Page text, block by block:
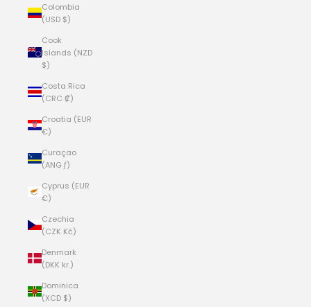
Colombia
(USD $)
Cook
Islands (NZD
$)
Costa Rica
(CRC ₡)
Croatia (EUR
€)
Curaçao
(ANG ƒ)
Cyprus (EUR
€)
Czechia
(CZK Kč)
Denmark
(DKK kr.)
Dominica
(XCD $)